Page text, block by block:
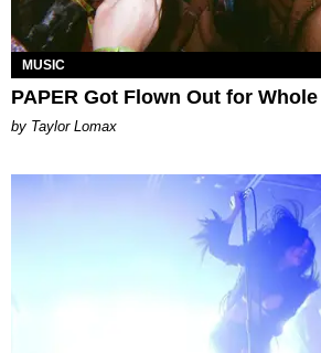
MUSIC
PAPER Got Flown Out for Whole
by Taylor Lomax